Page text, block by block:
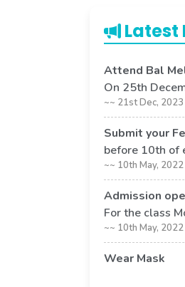
Latest
Attend Bal
On 25th
~~ 21st Dec, 2023
Submit your
before 10th of
~~ 10th May, 2022
Admission
For the class
~~ 10th May, 2022
Wear Mask